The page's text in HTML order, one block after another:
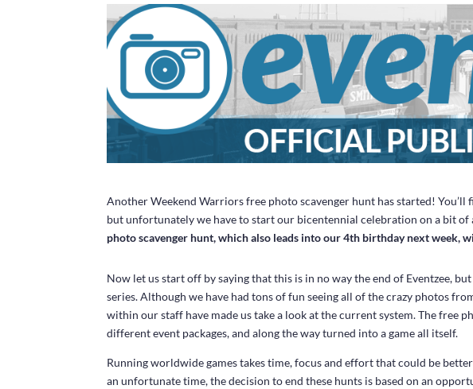
Another Weekend Warriors free photo scavenger hunt has started!
but unfortunately we have to start our bicentennial celebration on a bit of
photo scavenger hunt, which also leads into our 4th birthday next week,
Now let us start off by saying that this is in no way the end of Eventzee,
series. Although we have had tons of fun seeing all of the crazy photos
within our staff have made us take a look at the current system. The free
different event packages, and along the way turned into a game all itself.
Running worldwide games takes time, focus and effort that could be
an unfortunate time, the decision to end these hunts is based on an